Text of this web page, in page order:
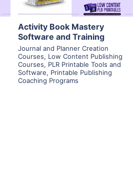
Activity Book Mastery
Software and Training
Journal and Planner Creation
Courses, Low Content Publishing
Courses, PLR Printable Tools and
Software, Printable Publishing
Coaching Programs